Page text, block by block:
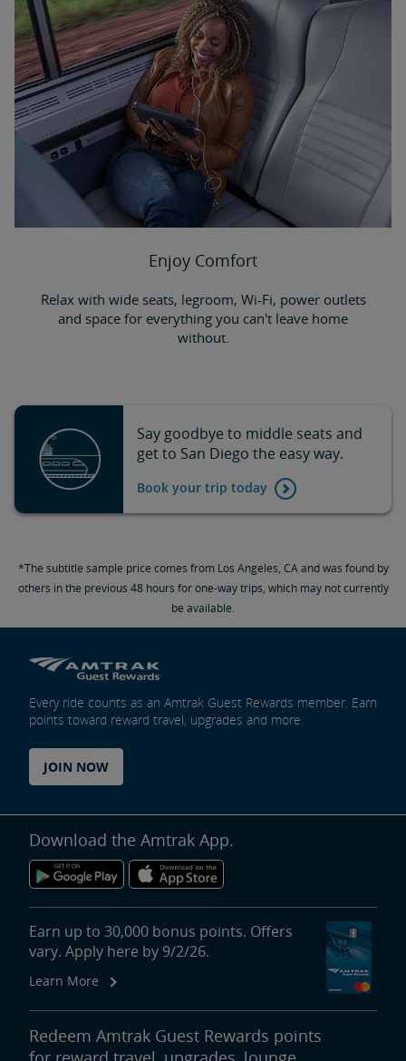
Enjoy Comfort
Relax with wide seats, legroom, Wi-Fi, power outlets
and space for everything you can't leave home
without.
Say goodbye to middle seats and
get to San Diego the easy way.
Book your trip today
*The subtitle sample price comes from Los Angeles, CA and was found by
others in the previous 48 hours for one-way trips, which may not currently
be available.
Every ride counts as an Amtrak Guest Rewards member. Earn
points toward reward travel, upgrades and more.
JOIN NOW
Download the Amtrak App.
Earn up to 30,000 bonus points. Offers
vary. Apply here by 9/2/26.
Learn More
Redeem Amtrak Guest Rewards points